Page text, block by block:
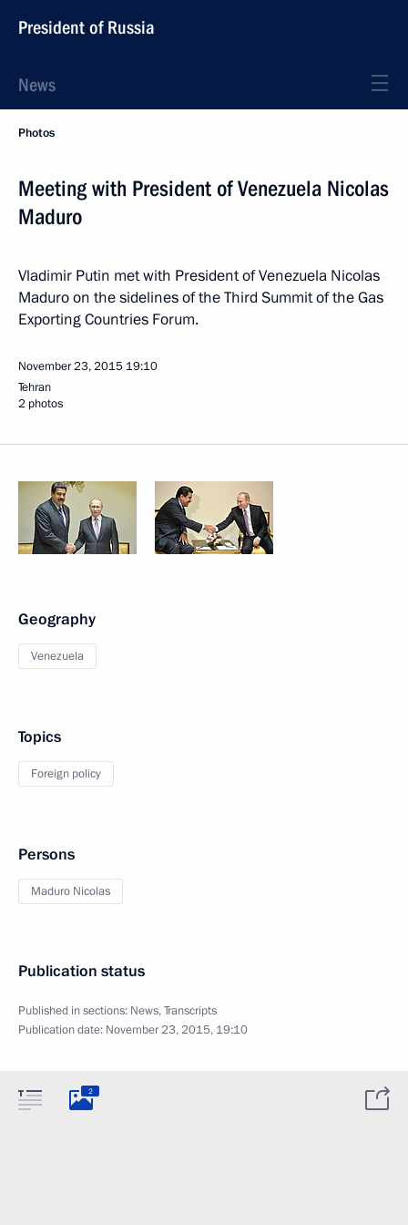
President of Russia
News
Photos
Meeting with President of Venezuela Nicolas
Maduro
Vladimir Putin met with President of Venezuela Nicolas
Maduro on the sidelines of the Third Summit of the Gas
Exporting Countries Forum.
November 23, 2015 19:10
Tehran
2 photos
Geography
Venezuela
Topics
Foreign policy
Persons
Maduro Nicolas
Publication status
Published in sections: News,Transcripts
Publication date: November 23, 2015, 19:10
2